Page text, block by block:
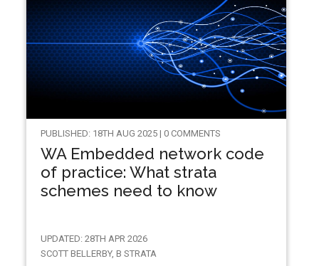
PUBLISHED: 18TH AUG 2025 | 0 COMMENTS
WA Embedded network code
of practice: What strata
schemes need to know
UPDATED: 28TH APR 2026
SCOTT BELLERBY, B STRATA